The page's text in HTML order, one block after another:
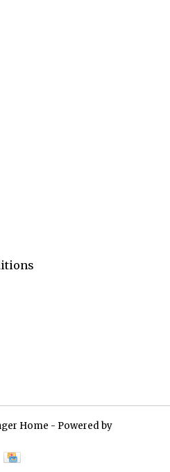
Home - Powered by